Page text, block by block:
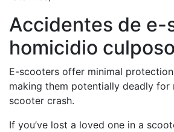
Accidentes de e-
homicidio culposo
E-scooters offer minimal
making them potentially deadly for
scooter crash.
If you’ve lost a loved one in a